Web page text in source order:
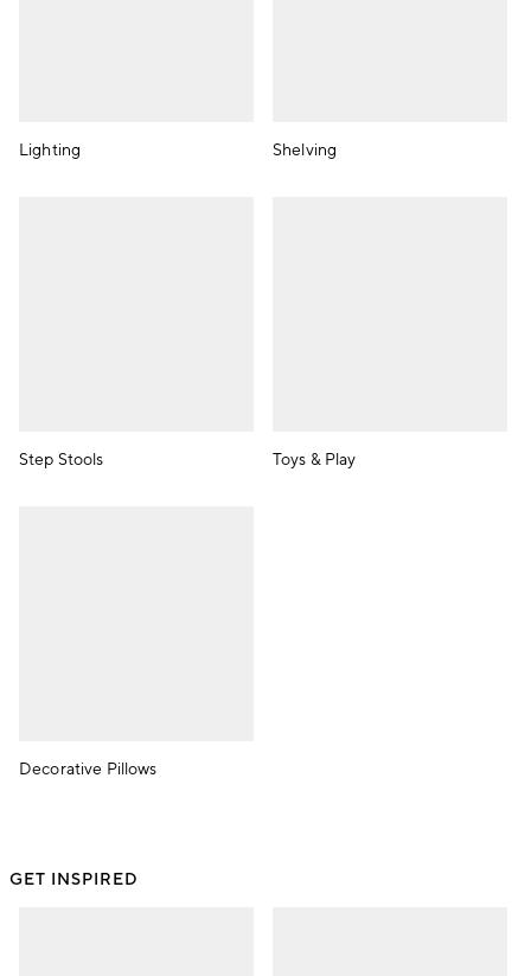
Lighting Shelving
Step Stools Toys & Play
Decorative Pillows
GET INSPIRED